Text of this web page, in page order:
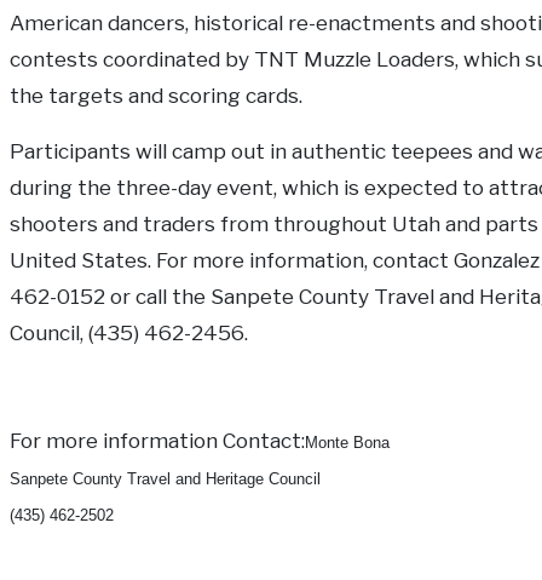
American dancers, historical re-enactments and
contests coordinated by TNT Muzzle Loaders, which
the targets and scoring cards.
Participants will camp out in authentic teepees and
during the three-day event, which is expected to
shooters and traders from throughout Utah and
United States. For more information, contact
462-0152 or call the Sanpete County Travel and
Council, (435) 462-2456.
For more information Contact:Monte Bona
Sanpete County Travel and Heritage Council
(435) 462-2502